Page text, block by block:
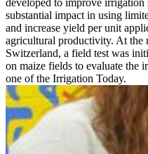
substantial impact in using
and increase yield per unit
agricultural productivity. At the
Switzerland, a field test was
on maize fields to evaluate the
one of the Irrigation Today.